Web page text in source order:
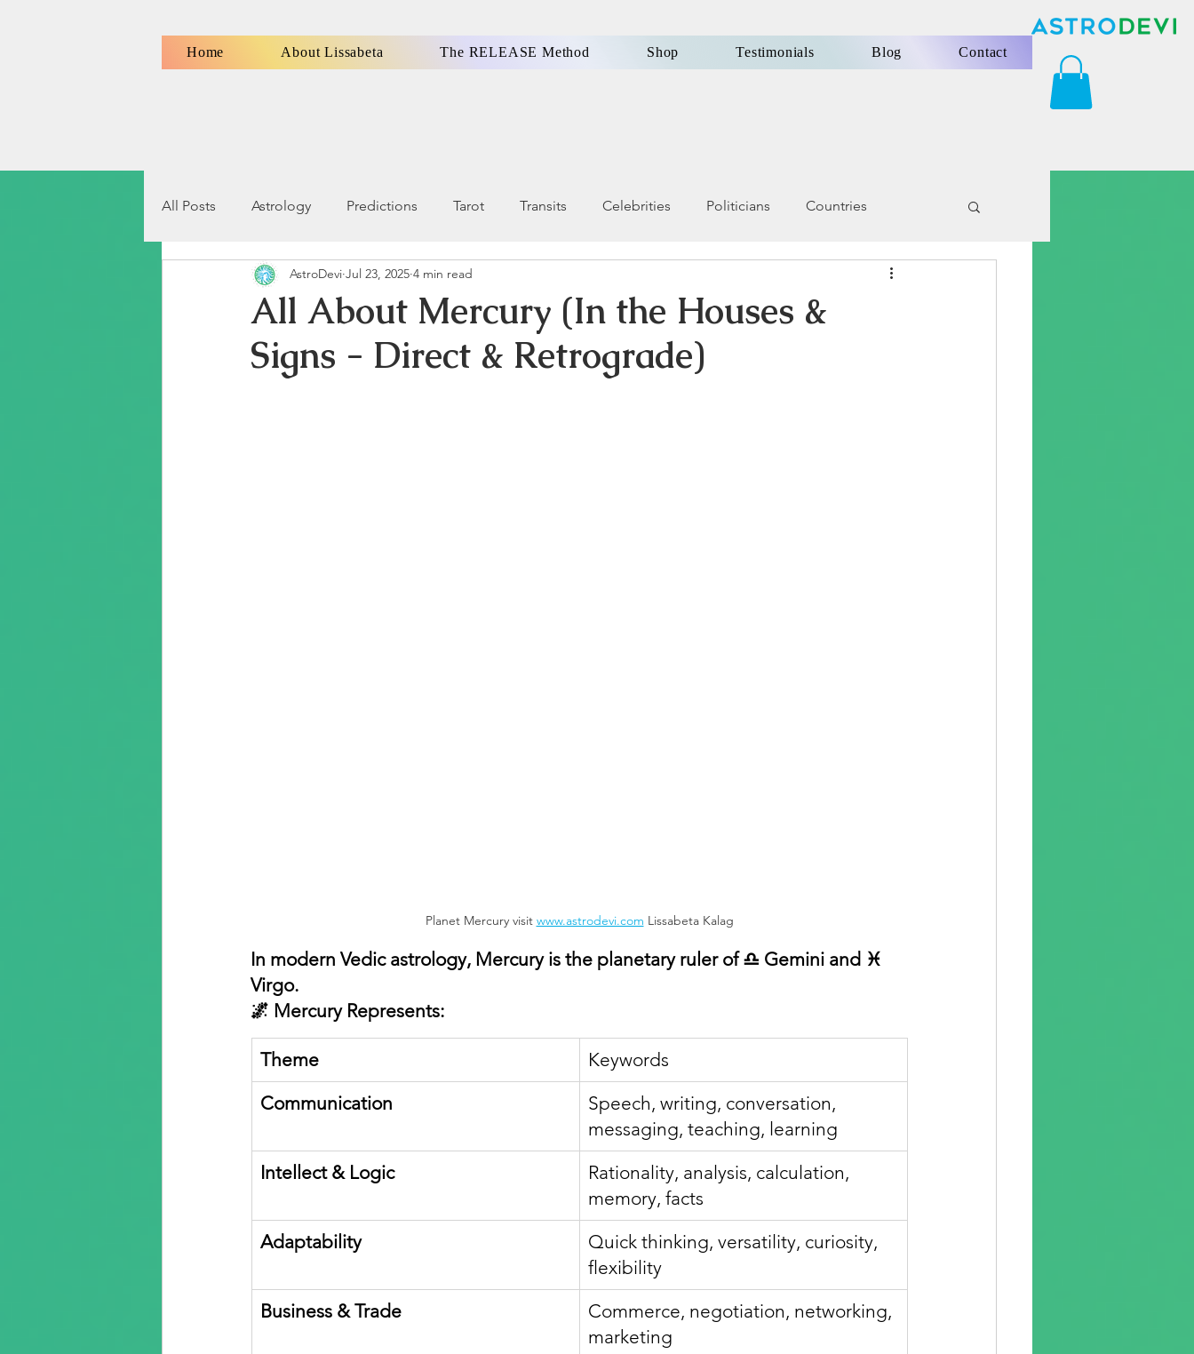
Home About Lissabeta The RELEASE Method Shop Testimonials Blog Contact
All Posts Astrology Predictions Tarot Transits Celebrities Politicians Countries
Numerology Signs, Symbols, Omens
Relationship Compatibility Famous People Money Karma
All About Mercury (In the Houses &
Signs - Direct & Retrograde)
AstroDevi Jul 23, 2025 4 min read
Planet Mercury visit www.astrodevi.com Lissabeta Kalag
In modern Vedic astrology, Mercury is the planetary ruler of ♎ Gemini and ♓
Virgo.
🌌 Mercury Represents:
Theme
Keywords
Communication
Speech, writing, conversation,
messaging, teaching, learning
Intellect & Logic
Rationality, analysis, calculation,
memory, facts
Adaptability
Quick thinking, versatility, curiosity,
flexibility
Business & Trade
Commerce, negotiation, networking,
marketing